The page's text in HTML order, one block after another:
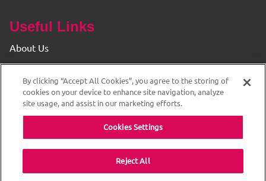
Useful Links
About Us
Find your Branch
Privacy & Cookie Policy
By clicking “Accept All Cookies”, you agree to the storing of
cookies on your device to enhance site navigation, analyze
site usage, and assist in our marketing efforts.
Cookies Settings
Reject All